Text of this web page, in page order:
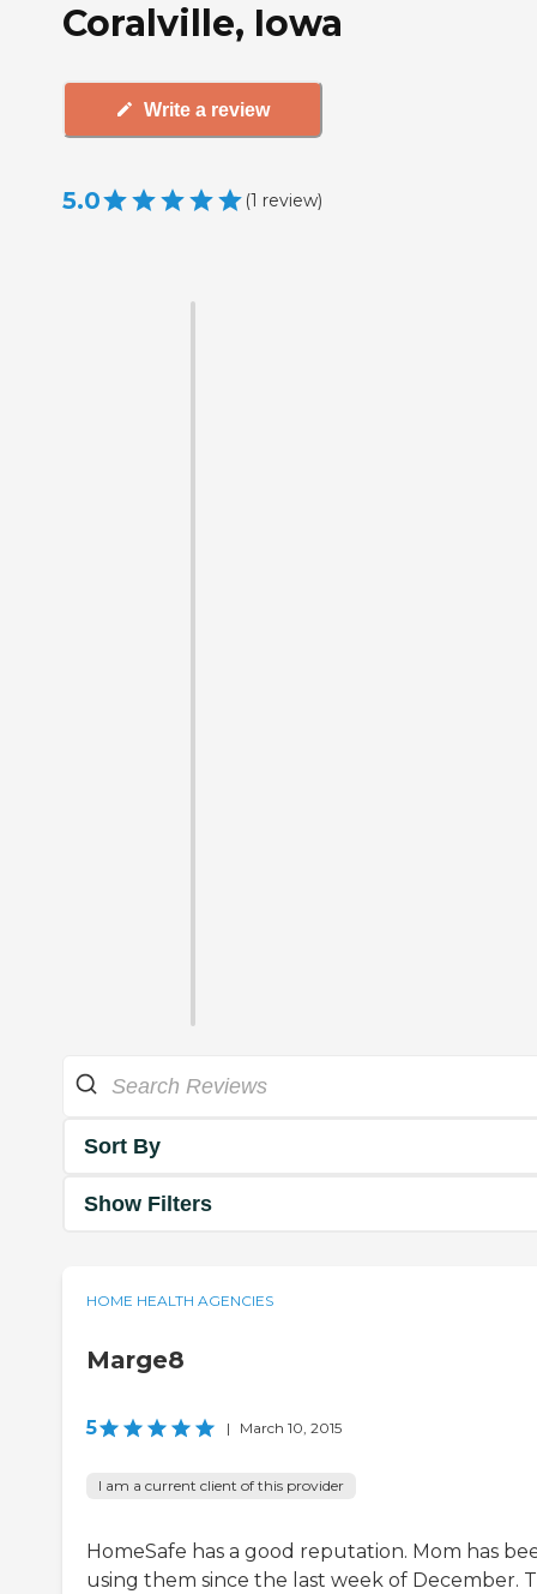
Coralville, Iowa
Write a review
5.0 (1 review)
Sort By
Show Filters
HOME HEALTH AGENCIES
Marge8
5 | March 10, 2015
I am a current client of this provider
HomeSafe has a good reputation. Mom has
using them since the last week of December.